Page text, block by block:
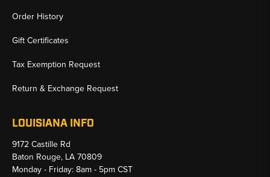
Order History
Gift Certificates
Tax Exemption Request
Return & Exchange Request
LOUISIANA INFO
9172 Castille Rd
Baton Rouge, LA 70809
Monday - Friday: 8am - 5pm CST